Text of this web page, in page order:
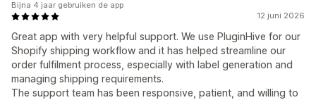
12 juni 2026
Great app with very helpful support. We use PluginHive for our
Shopify shipping workflow and it has helped streamline our
order fulfilment process, especially with label generation and
managing shipping requirements.
The support team has been responsive, patient, and willing to
Bijna 4 jaar gebruiken de app